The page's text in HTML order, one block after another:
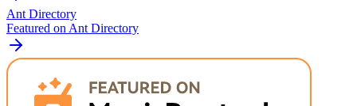
Ant Directory
Featured on Ant Directory